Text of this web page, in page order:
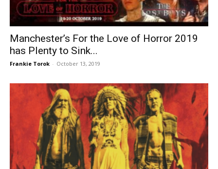
Manchester’s For the Love of Horror 2019
has Plenty to Sink...
Frankie Torok - October 13, 2019